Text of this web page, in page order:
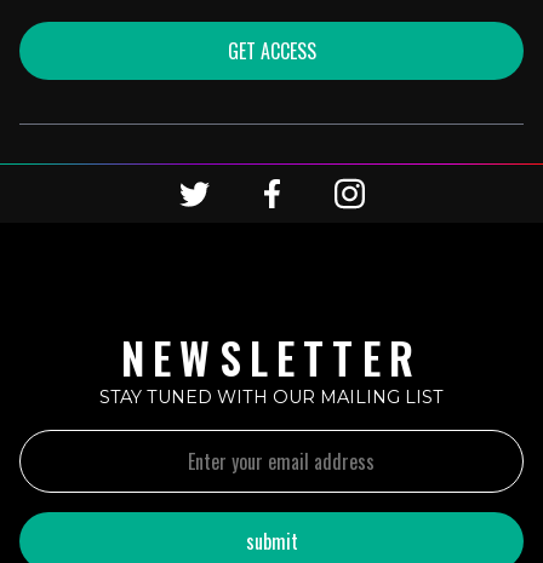
GET ACCESS
NEWSLETTER
STAY TUNED WITH OUR MAILING LIST